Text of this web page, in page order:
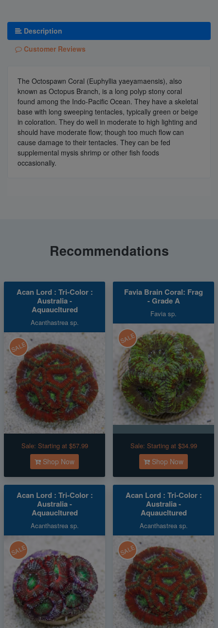
Description
Customer Reviews
The Octospawn Coral (Euphyllia yaeyamaensis), also
known as Octopus Branch, is a long polyp stony coral
found among the Indo-Pacific Ocean. They have a skeletal
base with long sweeping tentacles, typically green or beige
in coloration. They do well in moderate to high lighting and
should have moderate flow; though too much flow can
cause damage to their tentacles. They can be fed
supplemental mysis shrimp or other fish foods
occasionally.
Recommendations
Acan Lord : Tri-Color :
Australia -
Aquaucltured
Acanthastrea sp.
SALE
Sale: Starting at $57.99
Shop Now
Favia Brain Coral: Frag
- Grade A
Favia sp.
SALE
Sale: Starting at $34.99
Shop Now
Acan Lord : Tri-Color :
Australia -
Aquaucltured
Acanthastrea sp.
SALE
Acan Lord : Tri-Color :
Australia -
Aquaucltured
Acanthastrea sp.
SALE